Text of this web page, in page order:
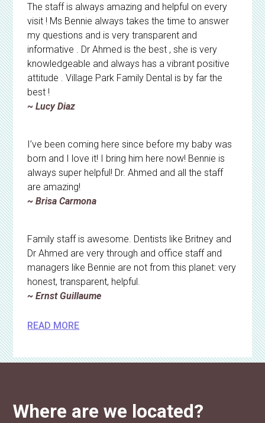
The staff is always amazing and helpful on every
visit ! Ms Bennie always takes the time to answer
my questions and is very transparent and
informative . Dr Ahmed is the best , she is very
knowledgeable and always has a vibrant positive
attitude . Village Park Family Dental is by far the
best !
~ Lucy Diaz
I’ve been coming here since before my baby was
born and I love it! I bring him here now! Bennie is
always super helpful! Dr. Ahmed and all the staff
are amazing!
~ Brisa Carmona
Family staff is awesome. Dentists like Britney and
Dr Ahmed are very through and office staff and
managers like Bennie are not from this planet: very
honest, transparent, helpful.
~ Ernst Guillaume
READ MORE
Where are we located?